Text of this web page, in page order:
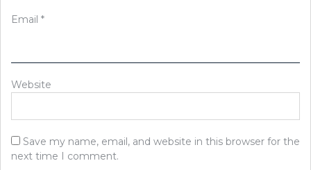
Email *
Website
Save my name, email, and website in this browser for the
next time I comment.